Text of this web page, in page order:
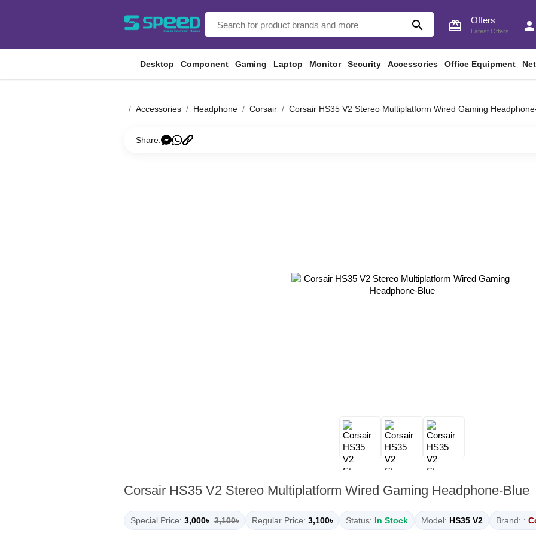
search card_giftcard Offers
Latest Offers person
Desktop Component Gaming Laptop Monitor Security Accessories Office Equipment
Accessories Headphone Corsair Corsair HS35 V2 Stereo Multiplatform Wired Gaming
Share:
Corsair HS35 V2 Stereo Multiplatform Wired Gaming Headphone-Blue
Special Price: 3,000৳ 3,100৳ Regular Price: 3,100৳ Status: In Stock Model: HS35 V2 Brand: :